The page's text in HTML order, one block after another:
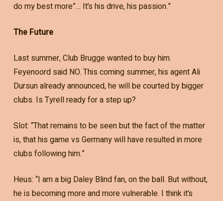
do my best more”… It’s his drive, his passion.”
The Future
Last summer, Club Brugge wanted to buy him.
Feyenoord said NO. This coming summer, his agent Ali
Dursun already announced, he will be courted by bigger
clubs. Is Tyrell ready for a step up?
Slot: “That remains to be seen but the fact of the matter
is, that his game vs Germany will have resulted in more
clubs following him.”
Heus: “I am a big Daley Blind fan, on the ball. But without,
he is becoming more and more vulnerable. I think it’s